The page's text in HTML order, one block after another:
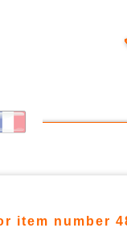
item number